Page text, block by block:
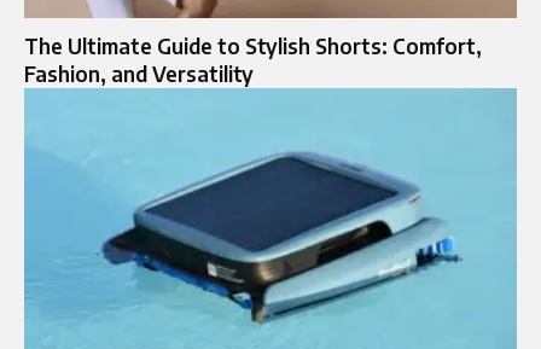
The Ultimate Guide to Stylish Shorts: Comfort,
Fashion, and Versatility